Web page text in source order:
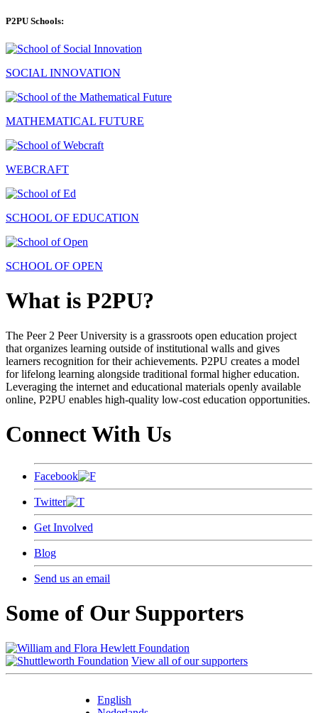
P2PU Schools:
SOCIAL INNOVATION
MATHEMATICAL FUTURE
WEBCRAFT
SCHOOL OF EDUCATION
SCHOOL OF OPEN
What is P2PU?
The Peer 2 Peer University is a grassroots open education project
that organizes learning outside of institutional walls and gives
learners recognition for their achievements. P2PU creates a model
for lifelong learning alongside traditional formal higher education.
Leveraging the internet and educational materials openly available
online, P2PU enables high-quality low-cost education opportunities.
Connect With Us
Facebook
Twitter
Get Involved
Blog
Send us an email
Some of Our Supporters
View all of our supporters
English